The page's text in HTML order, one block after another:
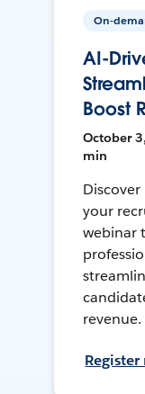
On-
AI-
Boost
October
min
your
webinar
revenue.
Register